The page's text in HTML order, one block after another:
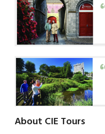
About CIE Tours